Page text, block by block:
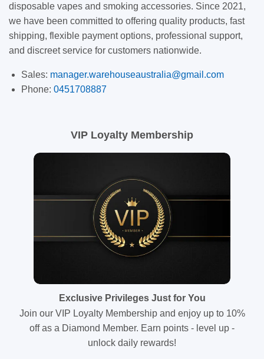
disposable vapes and smoking accessories. Since 2021,
we have been committed to offering quality products, fast
shipping, flexible payment options, professional support,
and discreet service for customers nationwide.
Sales: manager.warehouseaustralia@gmail.com
Phone: 0451708887
VIP Loyalty Membership
Exclusive Privileges Just for You
Join our VIP Loyalty Membership and enjoy up to 10%
off as a Diamond Member. Earn points - level up -
unlock daily rewards!